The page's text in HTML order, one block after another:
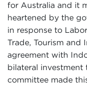
for Australia and it
heartened by the
in response to
Trade, Tourism and
agreement with
bilateral investment
committee made